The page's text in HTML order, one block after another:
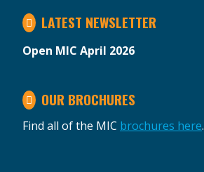
LATEST NEWSLETTER
Open MIC April 2026
OUR BROCHURES
Find all of the MIC brochures here.